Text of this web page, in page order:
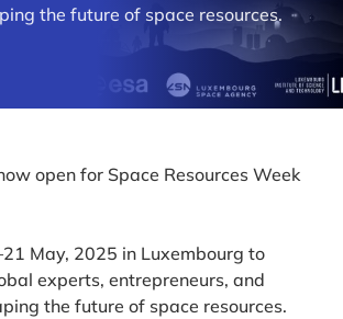
the future of space resources.
open for Space Resources Week
May, 2025 in Luxembourg to
experts, entrepreneurs, and
the future of space resources.